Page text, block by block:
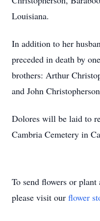
Louisiana.
In addition to her
preceded in death by
brothers: Arthur
and John
Dolores will be laid to
Cambria Cemetery in
To send flowers or plant
please visit our flower